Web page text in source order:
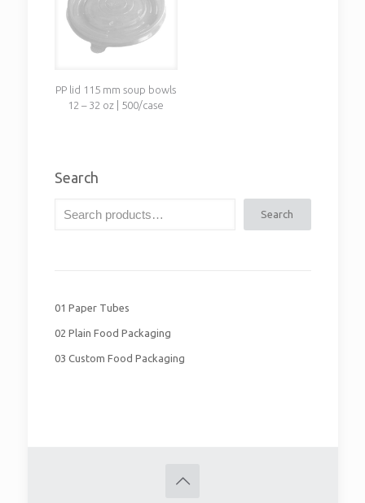
PP lid 115 mm soup bowls
12 – 32 oz | 500/case
Search
Search
01 Paper Tubes
02 Plain Food Packaging
03 Custom Food Packaging